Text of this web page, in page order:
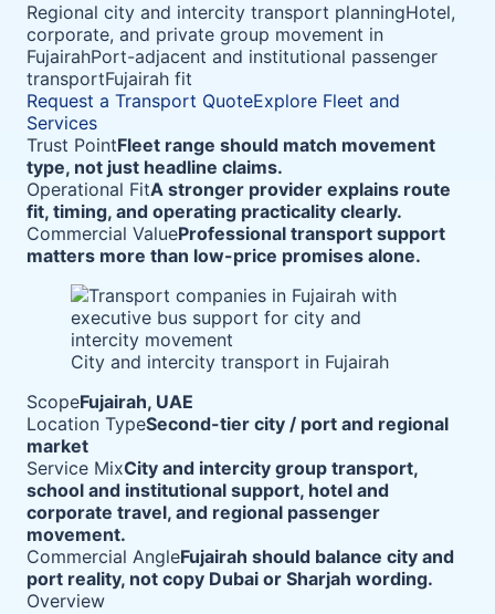
Regional city and intercity transport planningHotel,
corporate, and private group movement in
FujairahPort-adjacent and institutional passenger
transportFujairah fit
Request a Transport QuoteExplore Fleet and
Services
Trust PointFleet range should match movement
type, not just headline claims.
Operational FitA stronger provider explains route
fit, timing, and operating practicality clearly.
Commercial ValueProfessional transport support
matters more than low-price promises alone.
City and intercity transport in Fujairah
ScopeFujairah, UAE
Location TypeSecond-tier city / port and regional
market
Service MixCity and intercity group transport,
school and institutional support, hotel and
corporate travel, and regional passenger
movement.
Commercial AngleFujairah should balance city and
port reality, not copy Dubai or Sharjah wording.
Overview